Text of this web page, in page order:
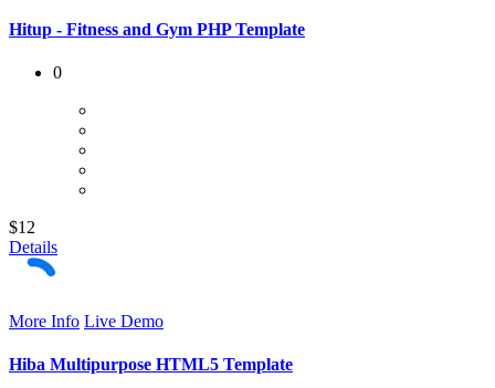
Hitup - Fitness and Gym PHP Template
0
$12
Details
More Info Live Demo
Hiba Multipurpose HTML5 Template